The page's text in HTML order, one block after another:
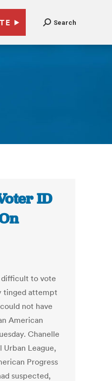
Search
ID
difficult to vote
tinged attempt
not have
American
Chanelle
Urban League,
Progress
suspected,